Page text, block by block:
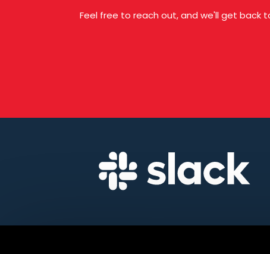
Feel free to reach out, and we'll get back